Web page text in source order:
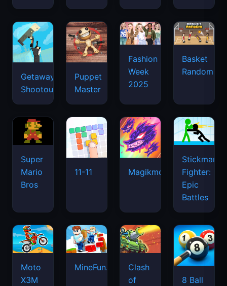
Getaway
Shootout
Puppet
Master
Fashion
Week
2025
Basket
Random
Super
Mario
Bros
11-11 Magikmon
Stickman
Fighter:
Epic
Battles
Moto
X3M
MineFun.io
Clash
of
8 Ball